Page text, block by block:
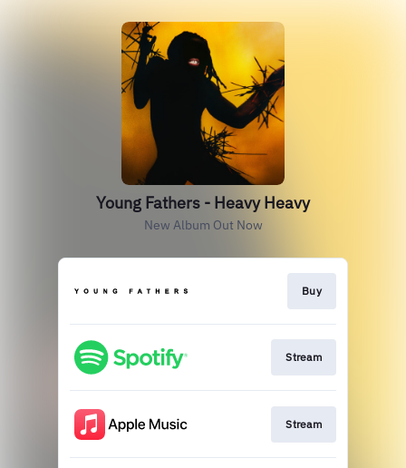
Young Fathers - Heavy Heavy
New Album Out Now
Buy
Stream
Stream